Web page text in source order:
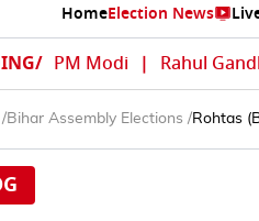
HomeElection News
PM Modi | Rahul
/Bihar Assembly Elections /Rohtas